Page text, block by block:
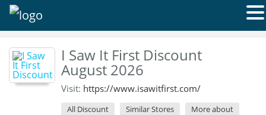
I Saw It First Discount
August 2026
Visit: https://www.isawitfirst.com/
All Discount Similar Stores
More about